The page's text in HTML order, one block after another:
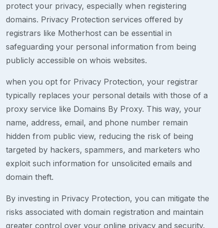
protect your privacy, especially when registering
domains. Privacy Protection services offered by
registrars like Motherhost can be essential in
safeguarding your personal information from being
publicly accessible on whois websites.
when you opt for Privacy Protection, your registrar
typically replaces your personal details with those of a
proxy service like Domains By Proxy. This way, your
name, address, email, and phone number remain
hidden from public view, reducing the risk of being
targeted by hackers, spammers, and marketers who
exploit such information for unsolicited emails and
domain theft.
By investing in Privacy Protection, you can mitigate the
risks associated with domain registration and maintain
greater control over your online privacy and security.